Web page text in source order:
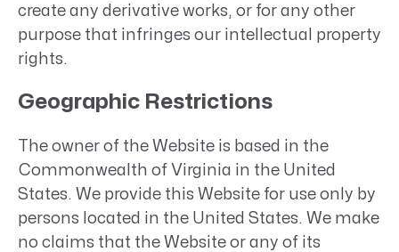
create any derivative works, or for any other
purpose that infringes our intellectual property
rights.
Geographic Restrictions
The owner of the Website is based in the
Commonwealth of Virginia in the United
States. We provide this Website for use only by
persons located in the United States. We make
no claims that the Website or any of its